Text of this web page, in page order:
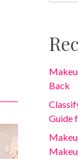
Back
Guide